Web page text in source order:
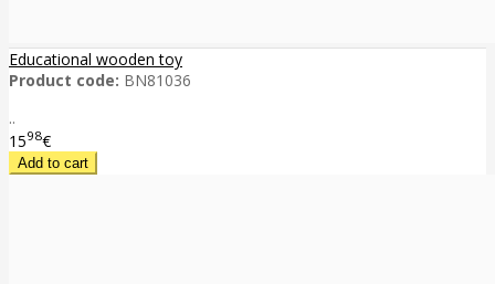
Educational wooden toy
Product code: BN81036
..
1598€